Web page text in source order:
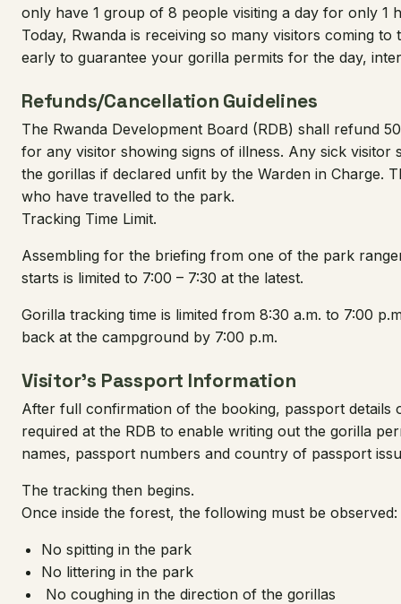
only have 1 group of 8 people visiting a day for only 1
Today, Rwanda is receiving so many visitors coming to
early to guarantee your gorilla permits for the day,
Refunds/Cancellation Guidelines
The Rwanda Development Board (RDB) shall refund
for any visitor showing signs of illness. Any sick visitor
the gorillas if declared unfit by the Warden in Charge.
who have travelled to the park.
Tracking Time Limit.
Assembling for the briefing from one of the park
starts is limited to 7:00 – 7:30 at the latest.
Gorilla tracking time is limited from 8:30 a.m. to 7:00
back at the campground by 7:00 p.m.
Visitor’s Passport Information
After full confirmation of the booking, passport details
required at the RDB to enable writing out the gorilla
names, passport numbers and country of passport
The tracking then begins.
Once inside the forest, the following must be observed:
No spitting in the park
No littering in the park
No coughing in the direction of the gorillas